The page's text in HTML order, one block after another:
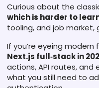
Curious about the
which is harder to
tooling, and job market,
If you’re eyeing
Next.js full‑stack in
actions, API routes, and
what you still need to